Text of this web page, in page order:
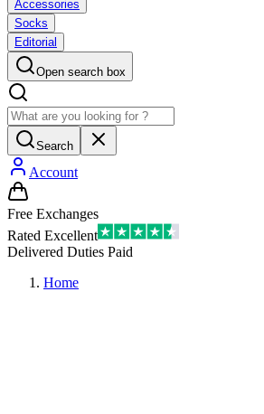
Accessories
Socks
Editorial
Open search box
Search
Account
Free Exchanges
Rated Excellent
Delivered Duties Paid
Home